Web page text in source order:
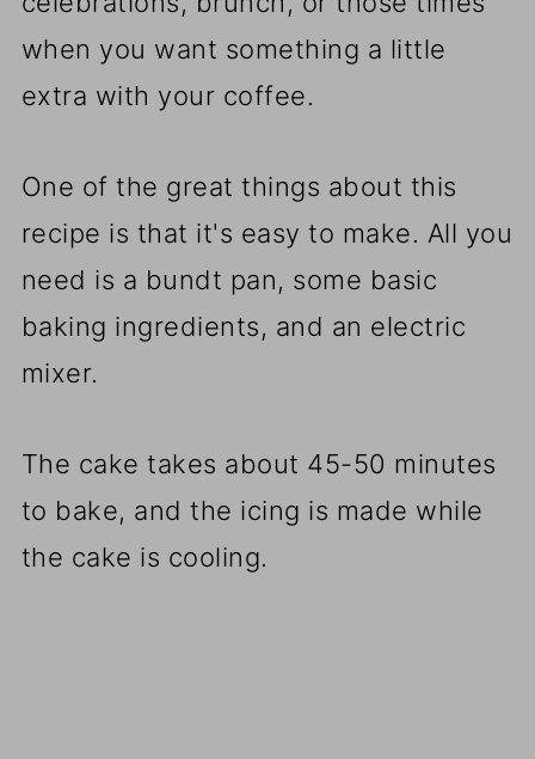
when you want something a little
extra with your coffee.
One of the great things about this
recipe is that it's easy to make. All you
need is a bundt pan, some basic
baking ingredients, and an electric
mixer.
The cake takes about 45-50 minutes
to bake, and the icing is made while
the cake is cooling.